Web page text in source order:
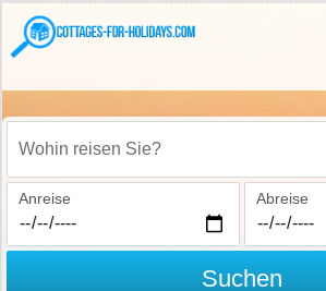
Wohin reisen Sie?
Anreise Abreise
Suchen